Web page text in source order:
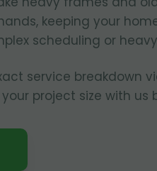
keeping your
scheduling or
service breakdown
project size with us